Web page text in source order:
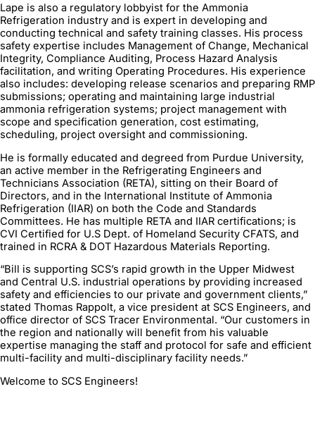
Lape is also a regulatory lobbyist for the Ammonia
Refrigeration industry and is expert in developing and
conducting technical and safety training classes. His process
safety expertise includes Management of Change, Mechanical
Integrity, Compliance Auditing, Process Hazard Analysis
facilitation, and writing Operating Procedures. His experience
also includes: developing release scenarios and preparing RMP
submissions; operating and maintaining large industrial
ammonia refrigeration systems; project management with
scope and specification generation, cost estimating,
scheduling, project oversight and commissioning.
He is formally educated and degreed from Purdue University,
an active member in the Refrigerating Engineers and
Technicians Association (RETA), sitting on their Board of
Directors, and in the International Institute of Ammonia
Refrigeration (IIAR) on both the Code and Standards
Committees. He has multiple RETA and IIAR certifications; is
CVI Certified for U.S Dept. of Homeland Security CFATS, and
trained in RCRA & DOT Hazardous Materials Reporting.
“Bill is supporting SCS’s rapid growth in the Upper Midwest
and Central U.S. industrial operations by providing increased
safety and efficiencies to our private and government clients,”
stated Thomas Rappolt, a vice president at SCS Engineers, and
office director of SCS Tracer Environmental. “Our customers in
the region and nationally will benefit from his valuable
expertise managing the staff and protocol for safe and efficient
multi-facility and multi-disciplinary facility needs.”
Welcome to SCS Engineers!